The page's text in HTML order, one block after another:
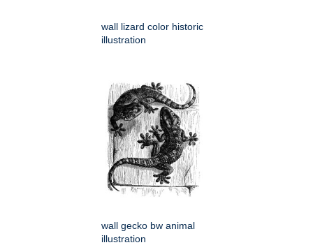
wall lizard color historic
illustration
wall gecko bw animal
illustration